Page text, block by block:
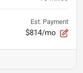
Est. Payment
$814/mo